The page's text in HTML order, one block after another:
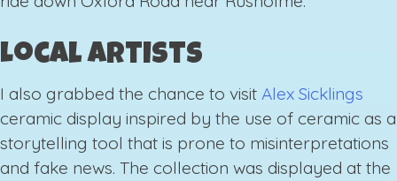
Local artists
I also grabbed the chance to visit Alex Sicklings
ceramic display inspired by the use of ceramic as a
storytelling tool that is prone to misinterpretations
and fake news. The collection was displayed at the